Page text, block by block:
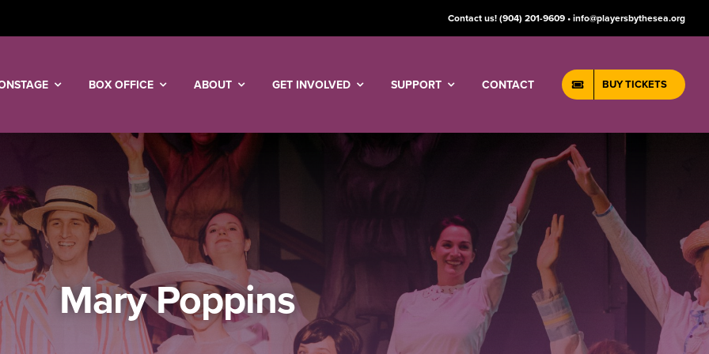
Contact us!(904) 201-9609 • info@playersbythesea.org
BOX OFFICE ABOUT GET INVOLVED SUPPORT CONTACT BUY TICKETS
Mary Poppins